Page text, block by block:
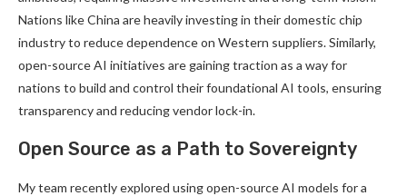
Nations like China are heavily investing in their domestic chip
industry to reduce dependence on Western suppliers. Similarly,
open-source AI initiatives are gaining traction as a way for
nations to build and control their foundational AI tools, ensuring
transparency and reducing vendor lock-in.
Open Source as a Path to Sovereignty
My team recently explored using open-source AI models for a